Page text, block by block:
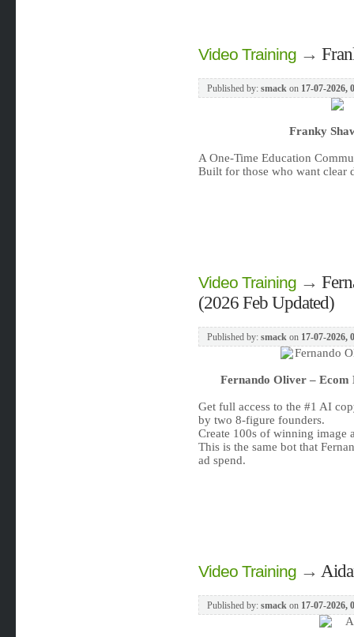
Video Training→
Published by: smackon 17-07-2026,
Franky
A One-Time Education
Built for those who want clear
Video Training→
(2026 Feb Updated)
Published by: smackon 17-07-2026,
Fernando Oliver – Ecom
Get full access to the #1 AI
by two 8-figure founders.
Create 100s of winning image
This is the same bot that
ad spend.
Video Training→
Published by: smackon 17-07-2026,